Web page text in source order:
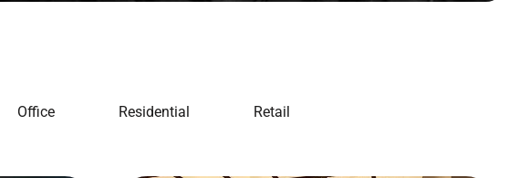
Office Residential Retail